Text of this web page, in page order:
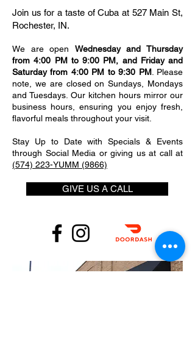
Join us for a taste of Cuba at 527 Main St,
Rochester, IN.
We are open Wednesday and Thursday
from 4:00 PM to 9:00 PM, and Friday and
Saturday from 4:00 PM to 9:30 PM. Please
note, we are closed on Sundays, Mondays
and Tuesdays. Our kitchen hours mirror our
business hours, ensuring you enjoy fresh,
flavorful meals throughout your visit.
Stay Up to Date with Specials & Events
through Social Media or giving us at call at
(574) 223-YUMM (9866)
GIVE US A CALL